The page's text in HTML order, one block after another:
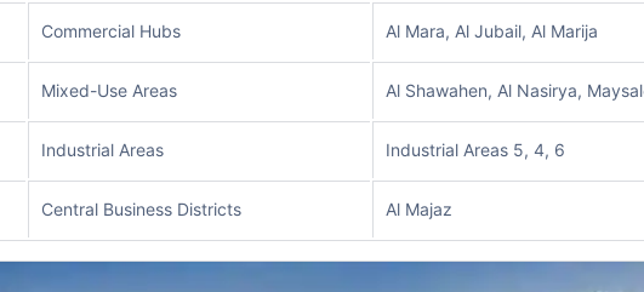
Commercial Hubs Al Mara, Al Jubail, Al Marija
Mixed-Use Areas Al Shawahen, Al Nasirya,
Industrial Areas Industrial Areas 5, 4, 6
Central Business Districts Al Majaz